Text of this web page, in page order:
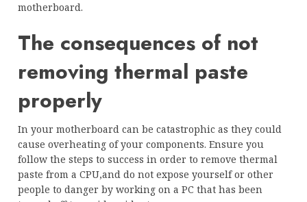
motherboard.
The consequences of not
removing thermal paste
properly
In your motherboard can be catastrophic as they could
cause overheating of your components. Ensure you
follow the steps to success in order to remove thermal
paste from a CPU,and do not expose yourself or other
people to danger by working on a PC that has been